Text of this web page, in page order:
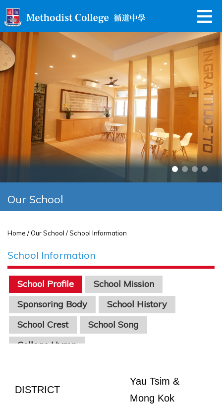
Our School
Home / Our School / School Information
School Information
School Profile
School Mission
Sponsoring Body
School History
School Crest
School Song
College Hymn
DISTRICT
Yau Tsim &
Mong Kok